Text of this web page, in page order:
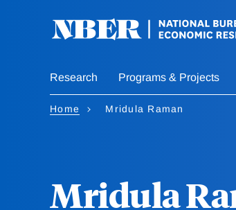
Research Programs & Projects
Home Mridula Raman
Mridula